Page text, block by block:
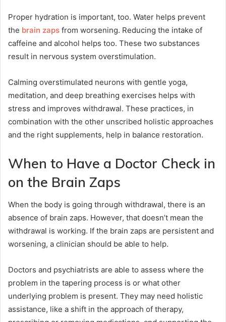
Proper hydration is important, too. Water helps prevent
the brain zaps from worsening. Reducing the intake of
caffeine and alcohol helps too. These two substances
result in nervous system overstimulation.
Calming overstimulated neurons with gentle yoga,
meditation, and deep breathing exercises helps with
stress and improves withdrawal. These practices, in
combination with the other unscribed holistic approaches
and the right supplements, help in balance restoration.
When to Have a Doctor Check in
on the Brain Zaps
When the body is going through withdrawal, there is an
absence of brain zaps. However, that doesn’t mean the
withdrawal is working. If the brain zaps are persistent and
worsening, a clinician should be able to help.
Doctors and psychiatrists are able to assess where the
problem in the tapering process is or what other
underlying problem is present. They may need holistic
assistance, like a shift in the approach of therapy,